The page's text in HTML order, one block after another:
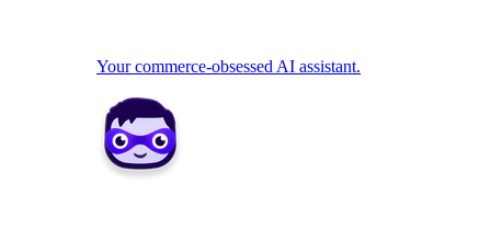
Your commerce-obsessed AI assistant.